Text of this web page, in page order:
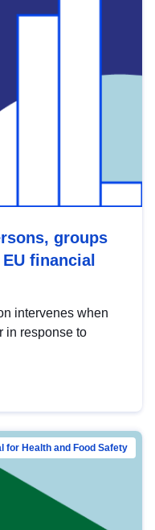
groups
financial
intervenes when
in response to
for Health and Food Safety